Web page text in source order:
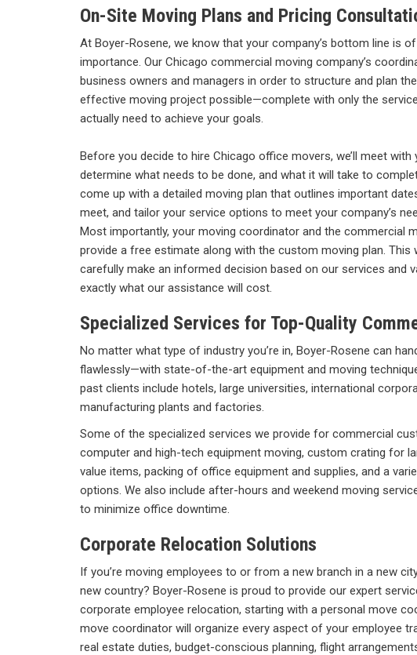
On-Site Moving Plans and Pricing
At Boyer-Rosene, we know that your company’s bottom line is
importance. Our Chicago commercial moving company’s
business owners and managers in order to structure and plan
effective moving project possible—complete with only the
actually need to achieve your goals.
Before you decide to hire Chicago office movers, we’ll meet
determine what needs to be done, and what it will take to
come up with a detailed moving plan that outlines important
meet, and tailor your service options to meet your company’s
Most importantly, your moving coordinator and the commercial
provide a free estimate along with the custom moving plan. This
carefully make an informed decision based on our services and
exactly what our assistance will cost.
Specialized Services for Top-Quality
No matter what type of industry you’re in, Boyer-Rosene can
flawlessly—with state-of-the-art equipment and moving
past clients include hotels, large universities, international
manufacturing plants and factories.
Some of the specialized services we provide for commercial
computer and high-tech equipment moving, custom crating for
value items, packing of office equipment and supplies, and a
options. We also include after-hours and weekend moving
to minimize office downtime.
Corporate Relocation Solutions
If you’re moving employees to or from a new branch in a new
new country? Boyer-Rosene is proud to provide our expert
corporate employee relocation, starting with a personal move
move coordinator will organize every aspect of your employee
real estate duties, budget-conscious planning, flight